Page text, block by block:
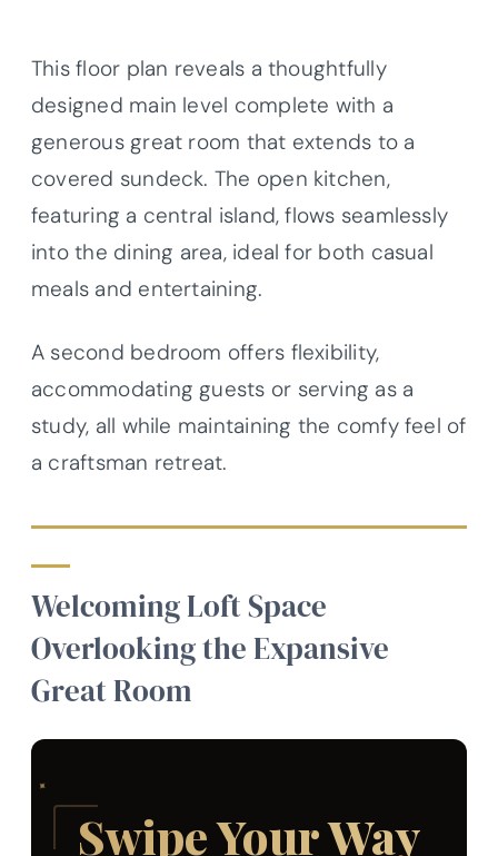
This floor plan reveals a thoughtfully
designed main level complete with a
generous great room that extends to a
covered sundeck. The open kitchen,
featuring a central island, flows seamlessly
into the dining area, ideal for both casual
meals and entertaining.
A second bedroom offers flexibility,
accommodating guests or serving as a
study, all while maintaining the comfy feel of
a craftsman retreat.
Welcoming Loft Space
Overlooking the Expansive
Great Room